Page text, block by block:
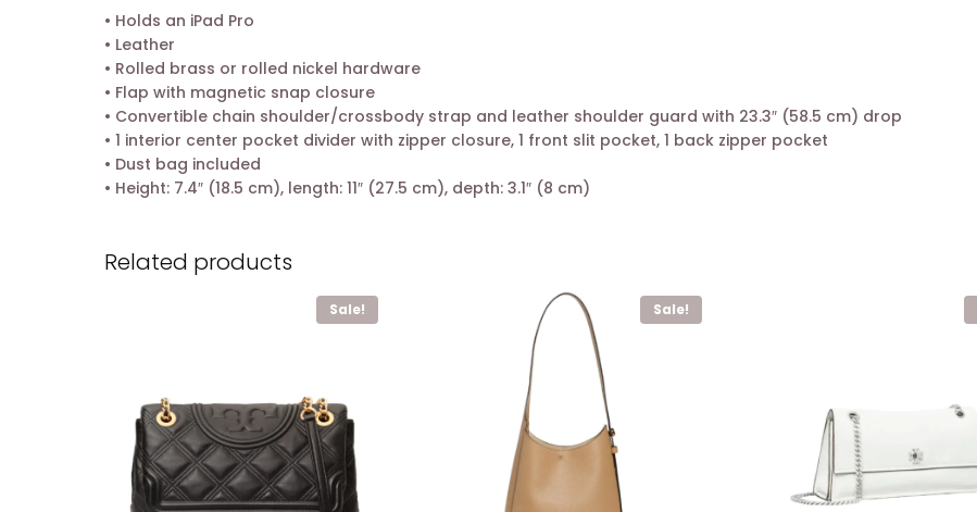
• Holds an iPad Pro
• Leather
• Rolled brass or rolled nickel hardware
• Flap with magnetic snap closure
• Convertible chain shoulder/crossbody strap and leather shoulder guard with 23.3″ (58.5 cm) drop
• 1 interior center pocket divider with zipper closure, 1 front slit pocket, 1 back zipper pocket
• Dust bag included
• Height: 7.4″ (18.5 cm), length: 11″ (27.5 cm), depth: 3.1″ (8 cm)
Related products
Sale! Sale!